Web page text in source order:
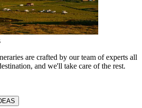
are crafted by our team of experts all
and we'll take care of the rest.